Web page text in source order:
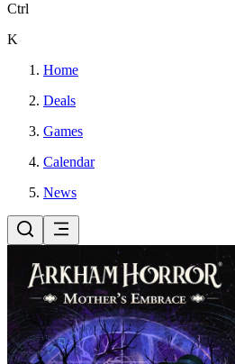
Ctrl
K
Home
Deals
Games
Calendar
News